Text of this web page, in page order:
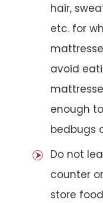
hair,
etc. for
avoid
enough
bedbugs
Do not
counter
store